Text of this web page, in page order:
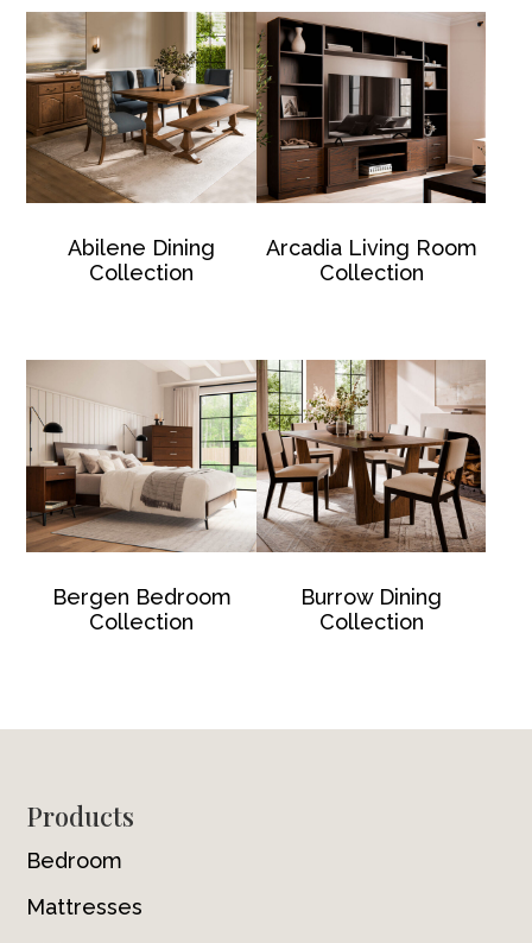
Abilene Dining
Collection
Arcadia Living Room
Collection
Bergen Bedroom
Collection
Burrow Dining
Collection
Footer
Products
Bedroom
Mattresses